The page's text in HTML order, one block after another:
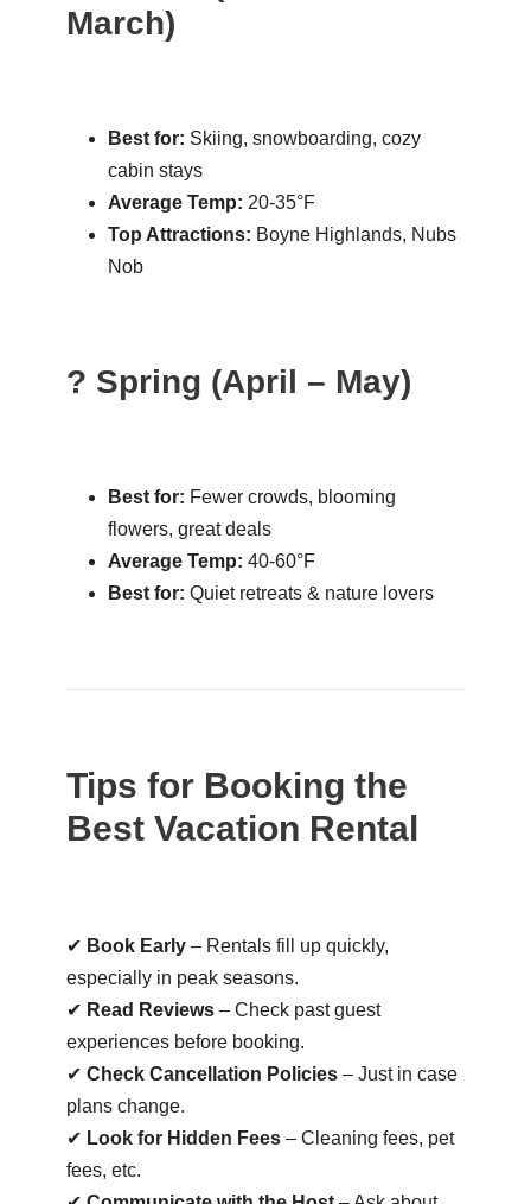
March)
Best for: Skiing, snowboarding, cozy
cabin stays
Average Temp: 20-35°F
Top Attractions: Boyne Highlands, Nubs
Nob
? Spring (April – May)
Best for: Fewer crowds, blooming
flowers, great deals
Average Temp: 40-60°F
Best for: Quiet retreats & nature lovers
Tips for Booking the
Best Vacation Rental
✔ Book Early– Rentals fill up quickly,
especially in peak seasons.
✔ Read Reviews– Check past guest
experiences before booking.
✔ Check Cancellation Policies– Just in case
plans change.
✔ Look for Hidden Fees– Cleaning fees, pet
fees, etc.